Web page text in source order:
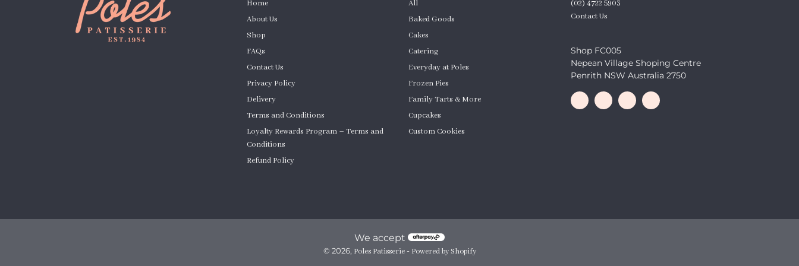
Home
About Us
Shop
FAQs
Contact Us
Privacy Policy
Delivery
Terms and Conditions
Loyalty Rewards Program – Terms and
Conditions
Refund Policy
All
Baked Goods
Cakes
Catering
Everyday at Poles
Frozen Pies
Family Tarts & More
Cupcakes
Custom Cookies
(02) 4722 5903
Contact Us
Shop FC005
Nepean Village Shoping Centre
Penrith NSW Australia 2750
We accept
© 2026, Poles Patisserie- Powered by Shopify